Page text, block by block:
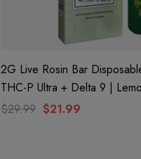
2G Live Rosin Bar
THC-P Ultra + Delta 9 | Lemon Fondue
(Sativa) By Hidden Hills Club
$29.99 $21.99